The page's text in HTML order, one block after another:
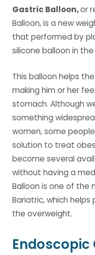
Gastric Balloon,or
Balloon, is a new
that performed by
silicone balloon in
This balloon helps
making him or her
stomach. Although
something
women, some
solution to treat
become several
without having a
Balloon is one of
Bariatric, which
the overweight.
Endoscopic